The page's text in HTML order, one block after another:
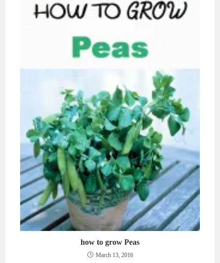
how to grow Peas
March 13, 2016